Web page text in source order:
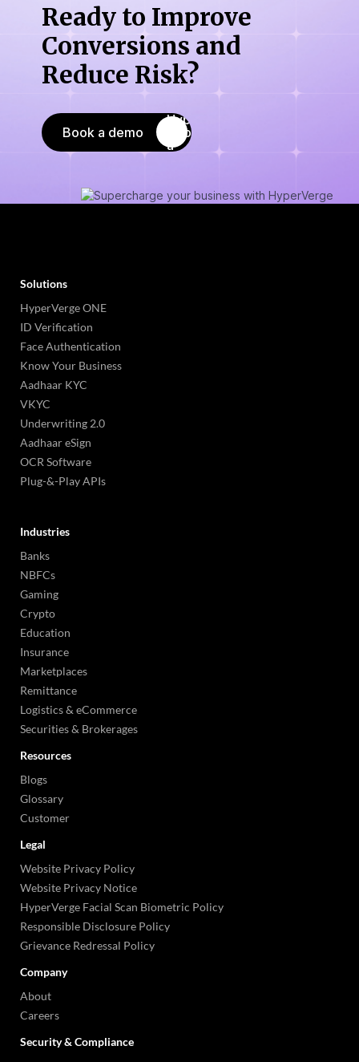
Ready to Improve
Conversions and
Reduce Risk?
Book a demo
Solutions
HyperVerge ONE
ID Verification
Face Authentication
Know Your Business
Aadhaar KYC
VKYC
Underwriting 2.0
Aadhaar eSign
OCR Software
Plug-&-Play APIs
Industries
Banks
NBFCs
Gaming
Crypto
Education
Insurance
Marketplaces
Remittance
Logistics & eCommerce
Securities & Brokerages
Resources
Blogs
Glossary
Customer
Legal
Website Privacy Policy
Website Privacy Notice
HyperVerge Facial Scan Biometric Policy
Responsible Disclosure Policy
Grievance Redressal Policy
Company
About
Careers
Security & Compliance